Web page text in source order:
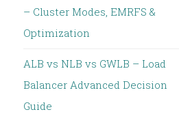
– Cluster Modes, EMRFS &
Optimization
ALB vs NLB vs GWLB – Load
Balancer Advanced Decision
Guide